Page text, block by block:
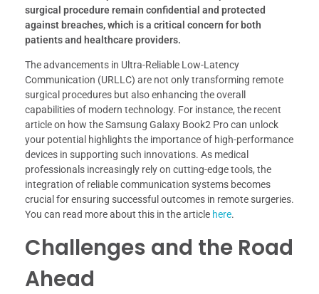
surgical procedure remain confidential and protected
against breaches, which is a critical concern for both
patients and healthcare providers.
The advancements in Ultra-Reliable Low-Latency
Communication (URLLC) are not only transforming remote
surgical procedures but also enhancing the overall
capabilities of modern technology. For instance, the recent
article on how the Samsung Galaxy Book2 Pro can unlock
your potential highlights the importance of high-performance
devices in supporting such innovations. As medical
professionals increasingly rely on cutting-edge tools, the
integration of reliable communication systems becomes
crucial for ensuring successful outcomes in remote surgeries.
You can read more about this in the article here.
Challenges and the Road
Ahead